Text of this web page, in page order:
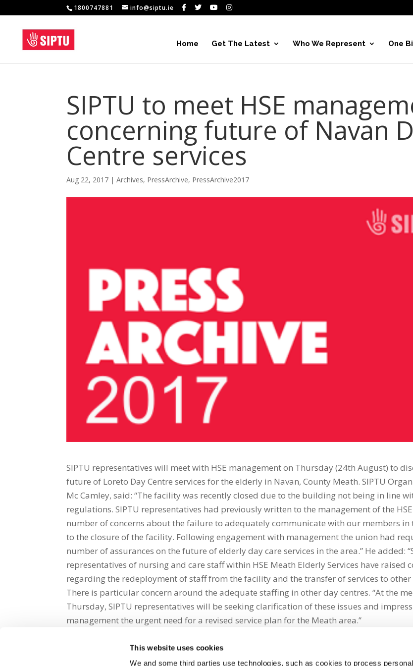
This website uses cookies
We and some third parties use technologies, such as cookies to process
1800747881 info@siptu.ie
Home Get The Latest Who We Represent One
SIPTU to meet HSE
concerning future of Navan
Centre services
Aug 22, 2017 |Archives, PressArchive, PressArchive2017
SIPTU representatives will meet with HSE management on Thursday (24th August) to
future of Loreto Day Centre services for the elderly in Navan, County Meath. SIPTU
Mc Camley, said: “The facility was recently closed due to the building not being in line
regulations. SIPTU representatives had previously written to the management of the
number of concerns about the failure to adequately communicate with our members in
to the closure of the facility. Following engagement with management the union had
number of assurances on the future of elderly day care services in the area.” He added:
representatives of nursing and care staff within HSE Meath Elderly Services have raised
regarding the redeployment of staff from the facility and the transfer of services to other
There is particular concern around the adequate staffing in other day centres. “At the
Thursday, SIPTU representatives will be seeking clarification of these issues and
management the urgent need for a revised service plan for the Meath area.”
Share on Social Media